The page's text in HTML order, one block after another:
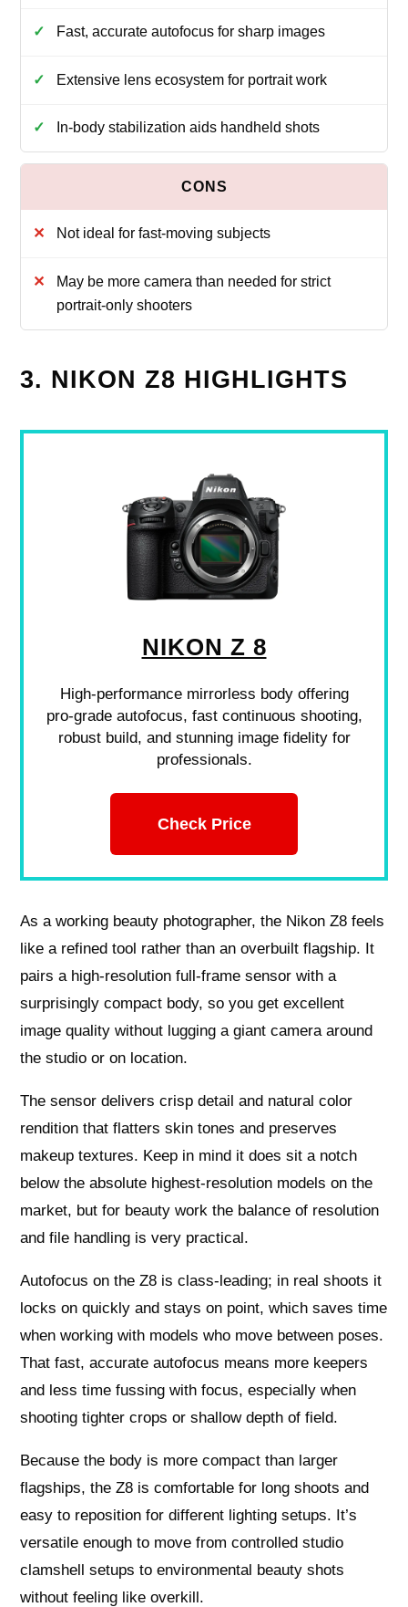
Fast, accurate autofocus for sharp images
Extensive lens ecosystem for portrait work
In-body stabilization aids handheld shots
Not ideal for fast-moving subjects
May be more camera than needed for strict
portrait-only shooters
3. NIKON Z8 HIGHLIGHTS
NIKON Z 8
High-performance mirrorless body offering
pro-grade autofocus, fast continuous shooting,
robust build, and stunning image fidelity for
professionals.
Check Price
As a working beauty photographer, the Nikon Z8 feels
like a refined tool rather than an overbuilt flagship. It
pairs a high-resolution full-frame sensor with a
surprisingly compact body, so you get excellent
image quality without lugging a giant camera around
the studio or on location.
The sensor delivers crisp detail and natural color
rendition that flatters skin tones and preserves
makeup textures. Keep in mind it does sit a notch
below the absolute highest-resolution models on the
market, but for beauty work the balance of resolution
and file handling is very practical.
Autofocus on the Z8 is class-leading; in real shoots it
locks on quickly and stays on point, which saves time
when working with models who move between poses.
That fast, accurate autofocus means more keepers
and less time fussing with focus, especially when
shooting tighter crops or shallow depth of field.
Because the body is more compact than larger
flagships, the Z8 is comfortable for long shoots and
easy to reposition for different lighting setups. It’s
versatile enough to move from controlled studio
clamshell setups to environmental beauty shots
without feeling like overkill.